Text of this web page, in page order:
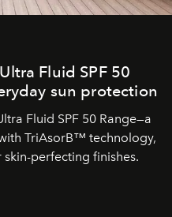
Fluid SPF 50
sun protection
Fluid SPF 50 Range—a
TriAsorB™ technology,
perfecting finishes.